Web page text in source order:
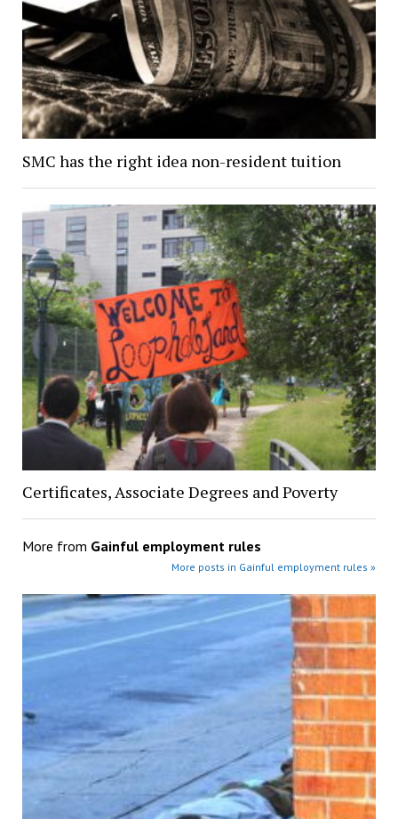
SMC has the right idea non-resident tuition
Certificates, Associate Degrees and Poverty
More from Gainful employment rules
More posts in Gainful employment rules »